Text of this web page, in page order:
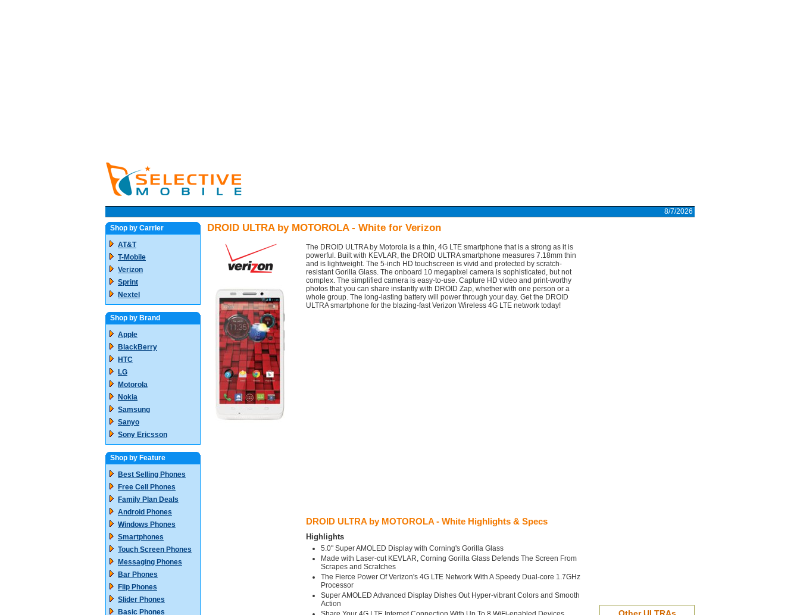
8/7/2026
DROID ULTRA by MOTOROLA - White for Verizon
The DROID ULTRA by Motorola is a thin, 4G LTE smartphone that is a strong as it is
powerful. Built with KEVLAR, the DROID ULTRA smartphone measures 7.18mm thin
and is lightweight. The 5-inch HD touchscreen is vivid and protected by scratch-
resistant Gorilla Glass. The onboard 10 megapixel camera is sophisticated, but not
complex. The simplified camera is easy-to-use. Capture HD video and print-worthy
photos that you can share instantly with DROID Zap, whether with one person or a
whole group. The long-lasting battery will power through your day. Get the DROID
ULTRA smartphone for the blazing-fast Verizon Wireless 4G LTE network today!
DROID ULTRA by MOTOROLA - White Highlights & Specs
Highlights
5.0" Super AMOLED Display with Corning's Gorilla Glass
Made with Laser-cut KEVLAR, Corning Gorilla Glass Defends The Screen From
Scrapes and Scratches
The Fierce Power Of Verizon's 4G LTE Network With A Speedy Dual-core 1.7GHz
Processor
Super AMOLED Advanced Display Dishes Out Hyper-vibrant Colors and Smooth
Action
Shop by Carrier
AT&T
T-Mobile
Verizon
Sprint
Nextel
Shop by Brand
Apple
BlackBerry
HTC
LG
Motorola
Nokia
Samsung
Sanyo
Sony Ericsson
Shop by Feature
Best Selling Phones
Free Cell Phones
Family Plan Deals
Android Phones
Windows Phones
Smartphones
Touch Screen Phones
Messaging Phones
Bar Phones
Flip Phones
Slider Phones
Basic Phones